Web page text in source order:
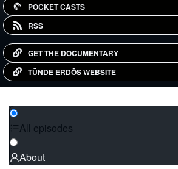
POCKET CASTS
RSS
GET THE DOCUMENTARY
TÜNDE ERDÖS WEBSITE
All episodes
About